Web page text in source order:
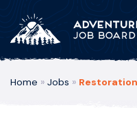
Home » Jobs »